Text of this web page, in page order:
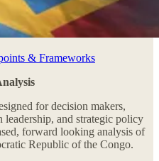
& Frameworks
for decision makers,
leadership, and strategic policy
forward looking analysis of
Republic of the Congo.